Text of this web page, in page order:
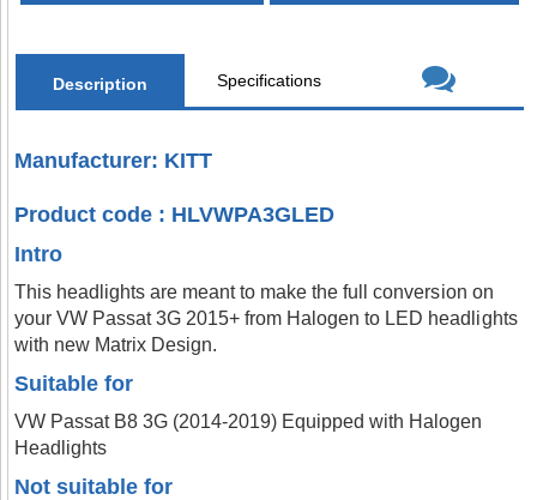
Description Specifications
Manufacturer: KITT
Product code : HLVWPA3GLED
Intro
This headlights are meant to make the full conversion on
your VW Passat 3G 2015+ from Halogen to LED headlights
with new Matrix Design.
Suitable for
VW Passat B8 3G (2014-2019) Equipped with Halogen
Headlights
Not suitable for